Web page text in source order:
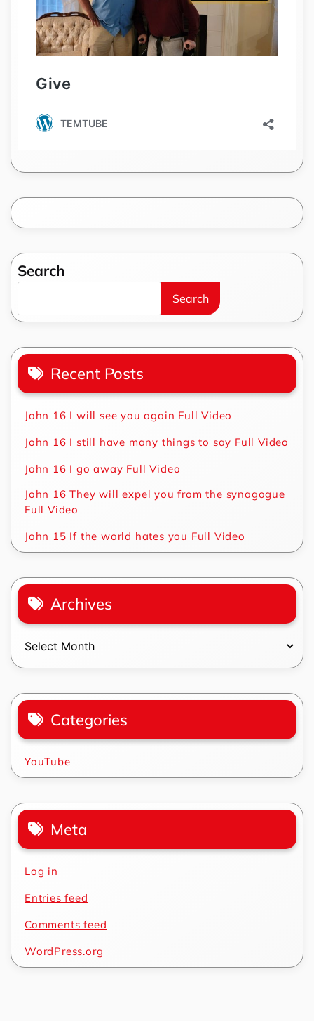
Search
Search
Recent Posts
John 16 I will see you again Full Video
John 16 I still have many things to say Full Video
John 16 I go away Full Video
John 16 They will expel you from the synagogue
Full Video
John 15 If the world hates you Full Video
Archives
Categories
YouTube
Meta
Log in
Entries feed
Comments feed
WordPress.org